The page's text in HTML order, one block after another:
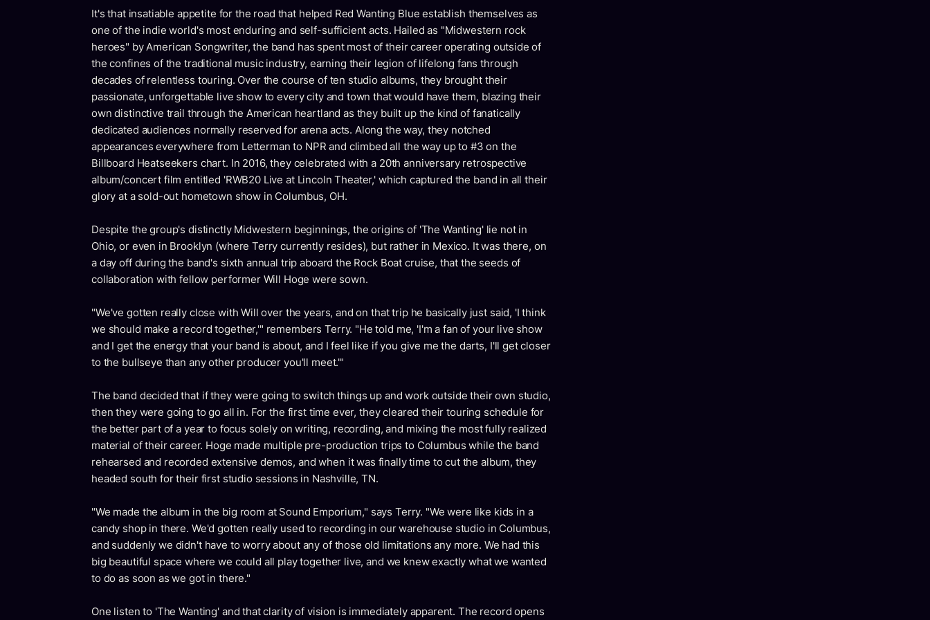
It's that insatiable appetite for the road that helped Red Wanting Blue establish themselves as
one of the indie world's most enduring and self-sufficient acts. Hailed as "Midwestern rock
heroes" by American Songwriter, the band has spent most of their career operating outside of
the confines of the traditional music industry, earning their legion of lifelong fans through
decades of relentless touring. Over the course of ten studio albums, they brought their
passionate, unforgettable live show to every city and town that would have them, blazing their
own distinctive trail through the American heartland as they built up the kind of fanatically
dedicated audiences normally reserved for arena acts. Along the way, they notched
appearances everywhere from Letterman to NPR and climbed all the way up to #3 on the
Billboard Heatseekers chart. In 2016, they celebrated with a 20th anniversary retrospective
album/concert film entitled 'RWB20 Live at Lincoln Theater,' which captured the band in all their
glory at a sold-out hometown show in Columbus, OH.
Despite the group's distinctly Midwestern beginnings, the origins of 'The Wanting' lie not in
Ohio, or even in Brooklyn (where Terry currently resides), but rather in Mexico. It was there, on
a day off during the band's sixth annual trip aboard the Rock Boat cruise, that the seeds of
collaboration with fellow performer Will Hoge were sown.
"We've gotten really close with Will over the years, and on that trip he basically just said, 'I think
we should make a record together,'" remembers Terry. "He told me, 'I'm a fan of your live show
and I get the energy that your band is about, and I feel like if you give me the darts, I'll get closer
to the bullseye than any other producer you'll meet.'"
The band decided that if they were going to switch things up and work outside their own studio,
then they were going to go all in. For the first time ever, they cleared their touring schedule for
the better part of a year to focus solely on writing, recording, and mixing the most fully realized
material of their career. Hoge made multiple pre-production trips to Columbus while the band
rehearsed and recorded extensive demos, and when it was finally time to cut the album, they
headed south for their first studio sessions in Nashville, TN.
"We made the album in the big room at Sound Emporium," says Terry. "We were like kids in a
candy shop in there. We'd gotten really used to recording in our warehouse studio in Columbus,
and suddenly we didn't have to worry about any of those old limitations any more. We had this
big beautiful space where we could all play together live, and we knew exactly what we wanted
to do as soon as we got in there."
One listen to 'The Wanting' and that clarity of vision is immediately apparent. The record opens